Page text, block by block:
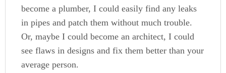
become a plumber, I could easily find any leaks
in pipes and patch them without much trouble.
Or, maybe I could become an architect, I could
see flaws in designs and fix them better than your
average person.